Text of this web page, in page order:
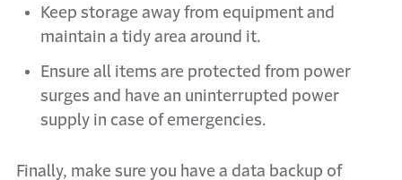
Keep storage away from equipment and
maintain a tidy area around it.
Ensure all items are protected from power
surges and have an uninterrupted power
supply in case of emergencies.
Finally, make sure you have a data backup of